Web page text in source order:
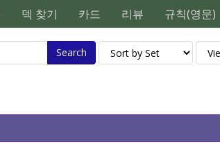
덱 찾기 카드 리뷰 규칙(영문)
Search